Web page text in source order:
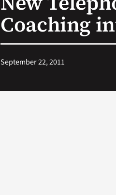
Coaching
September 22, 2011